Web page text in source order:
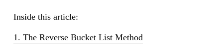
Inside this article:
1. The Reverse Bucket List Method